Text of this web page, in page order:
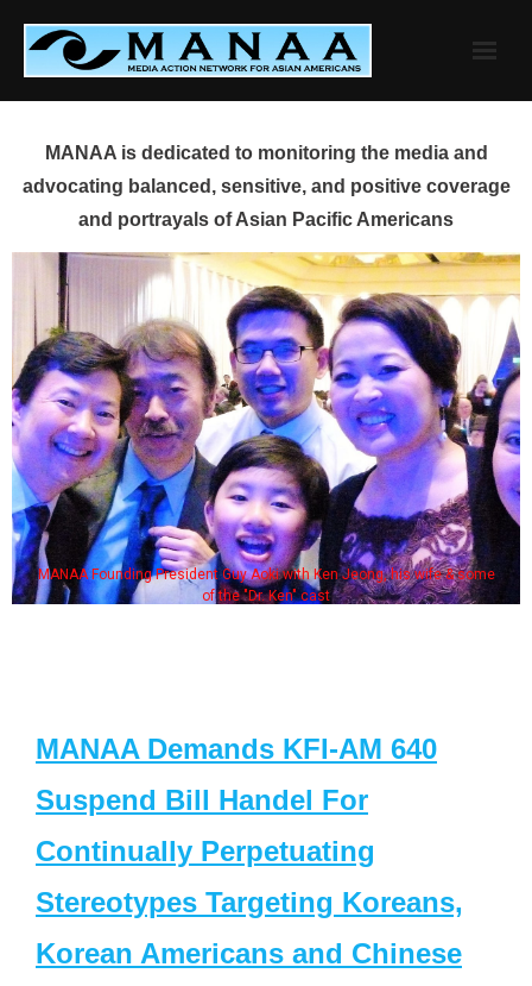
content
MANAA is dedicated to monitoring the media and
advocating balanced, sensitive, and positive coverage
and portrayals of Asian Pacific Americans
& some Some MANAA members at the actors panel
MANAA Demands KFI-AM 640
Suspend Bill Handel For
Continually Perpetuating
Stereotypes Targeting Koreans,
Korean Americans and Chinese